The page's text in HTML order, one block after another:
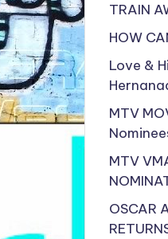
TRAIN
HOW
Love &
MTV
MTV
OSCAR